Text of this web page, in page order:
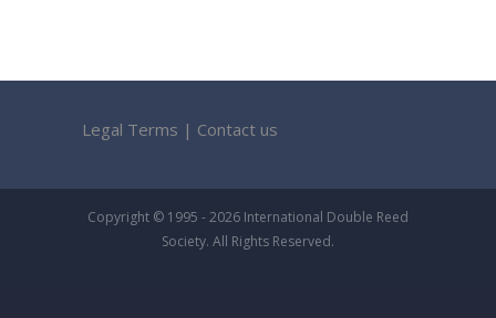
Legal Terms | Contact us
Copyright © 1995 - 2026 International Double Reed
Society. All Rights Reserved.